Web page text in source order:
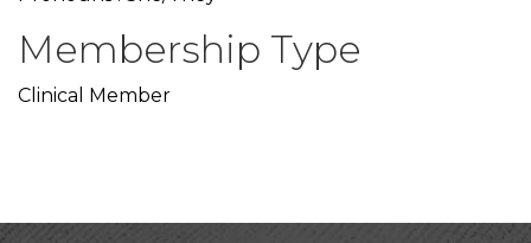
Membership Type
Clinical Member